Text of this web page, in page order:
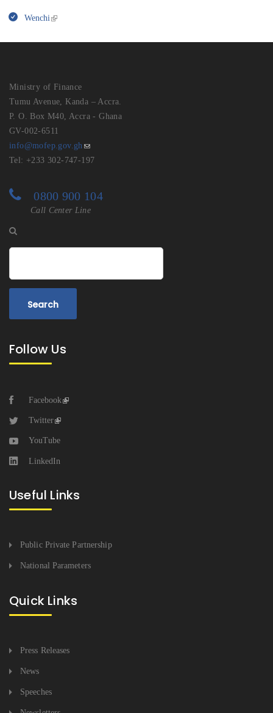
Wenchi
Ministry of Finance
Tumu Avenue, Kanda – Accra.
P. O. Box M40, Accra - Ghana
GV-002-6511
info@mofep.gov.gh
Tel: +233 302-747-197
0800 900 104
Call Center Line
Follow Us
Facebook
Twitter
YouTube
LinkedIn
Useful Links
Public Private Partnership
National Parameters
Quick Links
Press Releases
News
Speeches